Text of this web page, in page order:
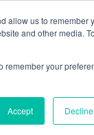
allow us to remember
and other media.
remember your
Accept Decline
Blog